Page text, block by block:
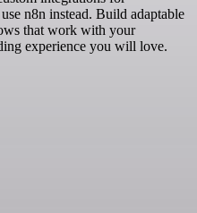
n8n instead. Build adaptable
that work with your
experience you will love.